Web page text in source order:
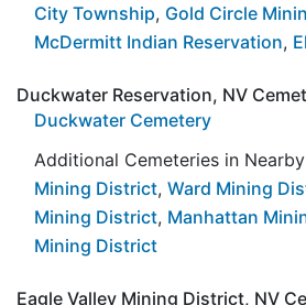
City Township, Gold Circle
McDermitt Indian Reservation,
Duckwater Reservation, NV
Duckwater Cemetery
Additional Cemeteries in
Mining District, Ward Mining
Mining District, Manhattan
Mining District
Eagle Valley Mining District, NV